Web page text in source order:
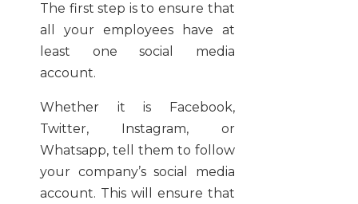
The first step is to ensure that
all your employees have at
least one social media
account.
Whether it is Facebook,
Twitter, Instagram, or
Whatsapp, tell them to follow
your company’s social media
account. This will ensure that